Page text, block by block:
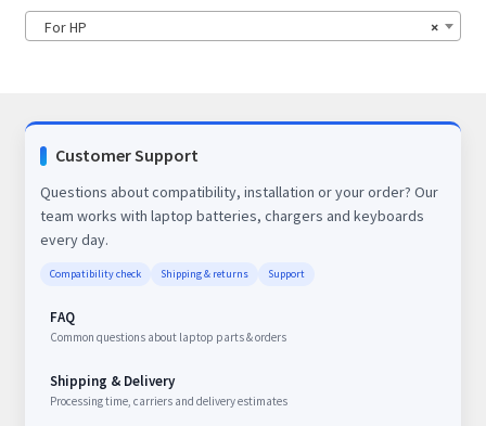
×
For HP
Customer Support
Questions about compatibility, installation or your order? Our
team works with laptop batteries, chargers and keyboards
every day.
Compatibility check Shipping & returns Support
FAQ
Common questions about laptop parts & orders
Shipping & Delivery
Processing time, carriers and delivery estimates